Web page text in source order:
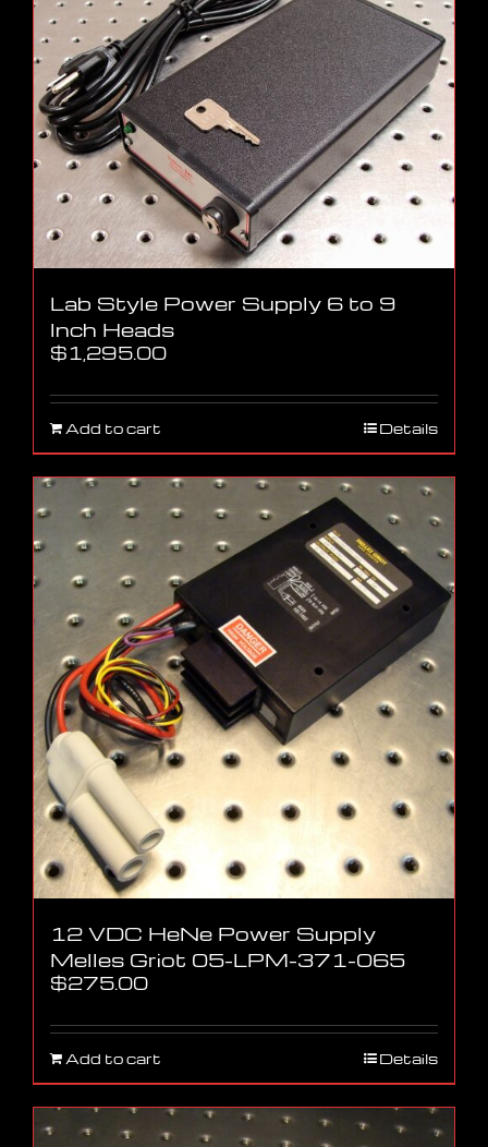
Lab Style Power Supply 6 to 9
Inch Heads
$1,295.00
Add to cart Details
12 VDC HeNe Power Supply
Melles Griot 05-LPM-371-065
$275.00
Add to cart Details